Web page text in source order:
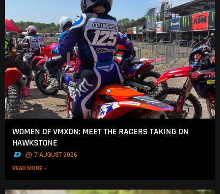
WOMEN OF VMXDN: MEET THE RACERS TAKING ON
HAWKSTONE
. 7 AUGUST 2026
READ MORE »